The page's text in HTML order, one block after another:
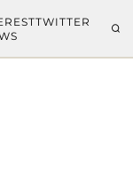
TWITTER